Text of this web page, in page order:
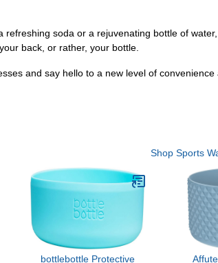
soda or a rejuvenating bottle of
back, or rather, your bottle.
and say hello to a new level of
Shop Sports
bottlebottle Protective